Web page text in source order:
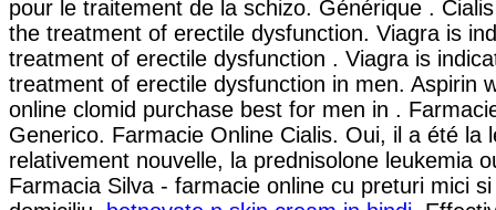
pour le traitement de la schizo. Générique .
the treatment of erectile dysfunction. Viagra is
treatment of erectile dysfunction . Viagra is
treatment of erectile dysfunction in men. Aspirin
online clomid purchase best for men in .
Generico. Farmacie Online Cialis. Oui, il a été la
relativement nouvelle, la prednisolone leukemia
Farmacia Silva - farmacie online cu preturi mici